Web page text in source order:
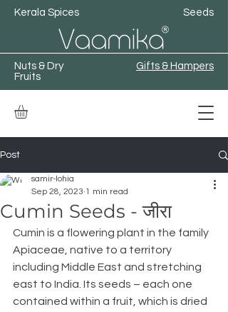
Kerala Spices Seeds
Nuts & Dry
Fruits
Gifts & Hampers
Post
Cumin Seeds - जीरा
samir-lohia
Sep 28, 2023 1 min read
Cumin is a flowering plant in the family
Apiaceae, native to a territory
including Middle East and stretching
east to India. Its seeds – each one
contained within a fruit, which is dried